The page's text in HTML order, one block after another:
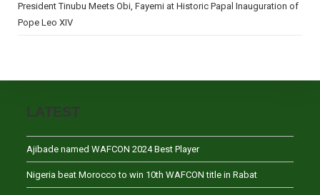
President Tinubu Meets Obi, Fayemi at Historic Papal Inauguration of
Pope Leo XIV
LATEST
Ajibade named WAFCON 2024 Best Player
Nigeria beat Morocco to win 10th WAFCON title in Rabat